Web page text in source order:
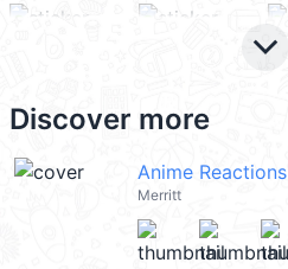
keyboard_arrow_down
Discover more
Anime Reactions
Merritt